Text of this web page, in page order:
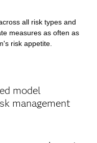
all risk types and
measures as often as
risk appetite.
model
management